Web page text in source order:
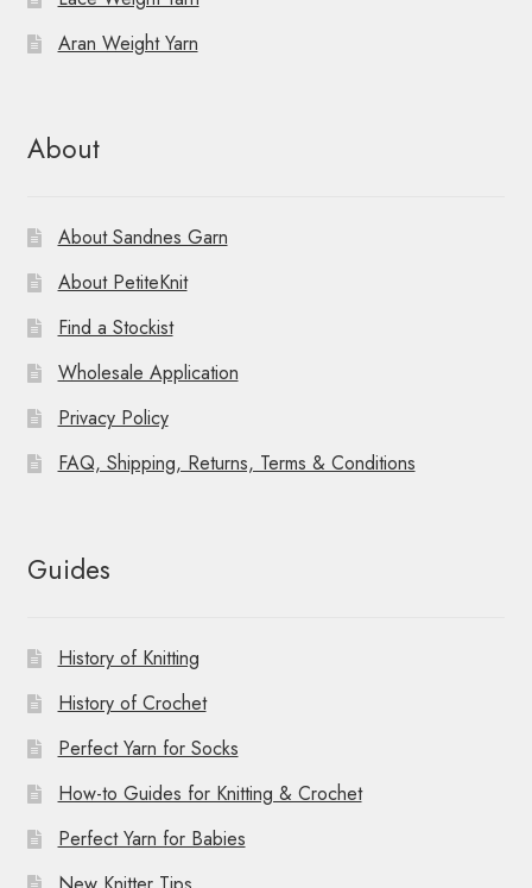
Aran Weight Yarn
About
About Sandnes Garn
About PetiteKnit
Find a Stockist
Wholesale Application
Privacy Policy
FAQ, Shipping, Returns, Terms & Conditions
Guides
History of Knitting
History of Crochet
Perfect Yarn for Socks
How-to Guides for Knitting & Crochet
Perfect Yarn for Babies